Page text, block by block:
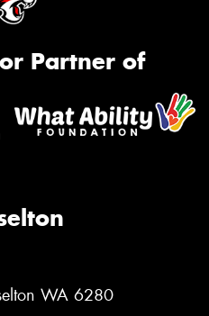
Partner of
WA 6280